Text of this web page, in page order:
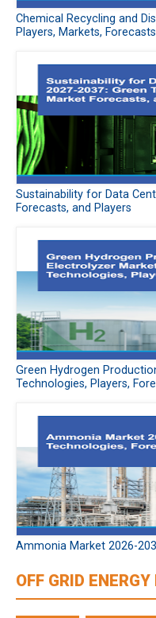
Chemical Recycling and
Players, Markets, Forecasts
Sustainability for Data
Forecasts, and Players
Green Hydrogen
Technologies, Players,
Ammonia Market 2026-
OFF GRID